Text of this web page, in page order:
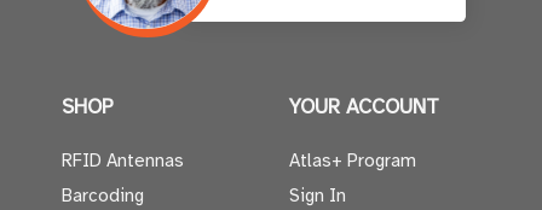
SHOP
RFID Antennas
Barcoding
YOUR ACCOUNT
Atlas+ Program
Sign In